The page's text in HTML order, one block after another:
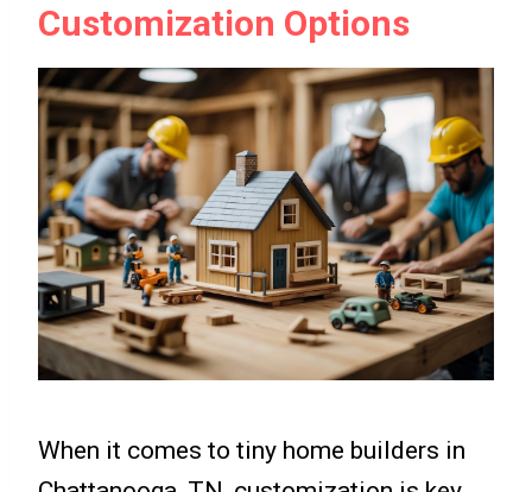
Customization Options
When it comes to tiny home builders in